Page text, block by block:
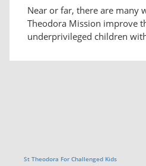
Near or far, there are many
Theodora Mission improve
underprivileged children
St Theodora For Challenged Kids